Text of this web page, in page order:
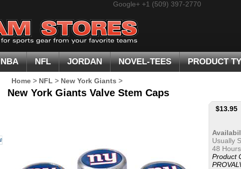
Google+ +1 (509) 397-2770
NBA NFL JORDAN NOVEL-TEES PRODUCT
Home > NFL > New York Giants >
New York Giants Valve Stem Caps
$13.95
Usually
48 Hours
Product